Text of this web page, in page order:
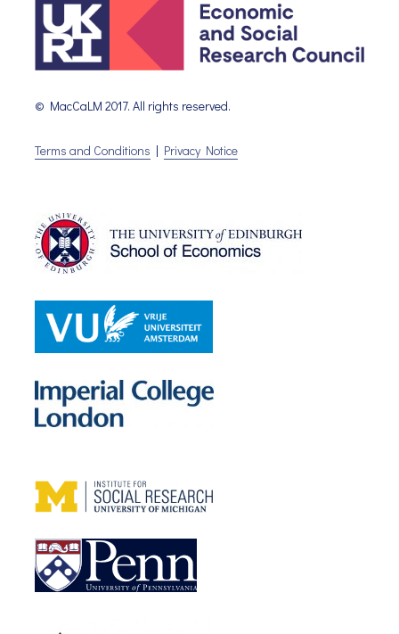
© MacCaLM 2017. All rights reserved.
Terms and Conditions | Privacy Notice